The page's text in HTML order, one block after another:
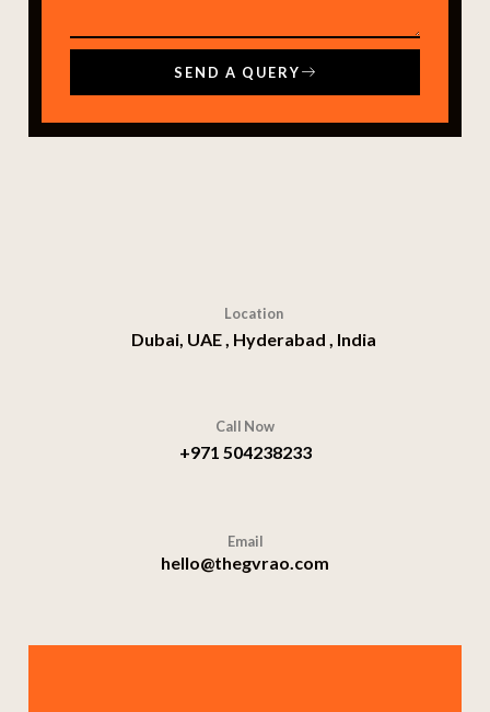
SEND A QUERY
Location
Dubai, UAE , Hyderabad , India
Call Now
+971 504238233
Email
hello@thegvrao.com